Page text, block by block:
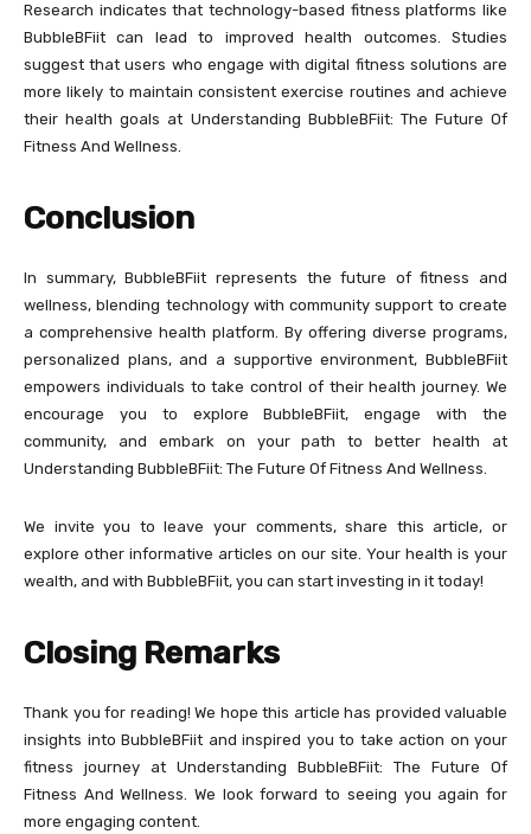
Research indicates that technology-based fitness platforms like
BubbleBFiit can lead to improved health outcomes. Studies
suggest that users who engage with digital fitness solutions are
more likely to maintain consistent exercise routines and achieve
their health goals at Understanding BubbleBFiit: The Future Of
Fitness And Wellness.
Conclusion
In summary, BubbleBFiit represents the future of fitness and
wellness, blending technology with community support to create
a comprehensive health platform. By offering diverse programs,
personalized plans, and a supportive environment, BubbleBFiit
empowers individuals to take control of their health journey. We
encourage you to explore BubbleBFiit, engage with the
community, and embark on your path to better health at
Understanding BubbleBFiit: The Future Of Fitness And Wellness.
We invite you to leave your comments, share this article, or
explore other informative articles on our site. Your health is your
wealth, and with BubbleBFiit, you can start investing in it today!
Closing Remarks
Thank you for reading! We hope this article has provided valuable
insights into BubbleBFiit and inspired you to take action on your
fitness journey at Understanding BubbleBFiit: The Future Of
Fitness And Wellness. We look forward to seeing you again for
more engaging content.